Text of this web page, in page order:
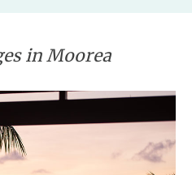
in Moorea